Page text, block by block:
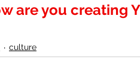
are you creating
culture